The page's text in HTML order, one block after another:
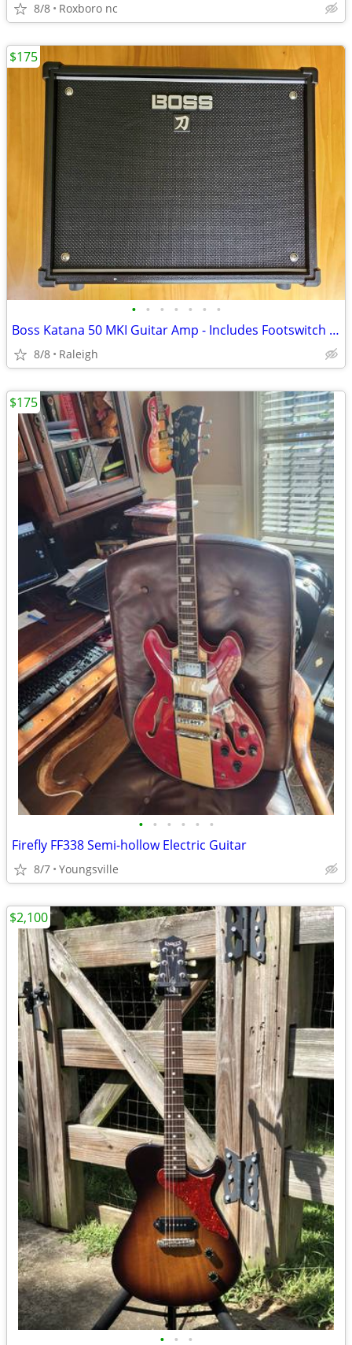
8/8 Roxboro nc
• • • • • • •
Boss Katana 50 MKI Guitar Amp - Includes Footswitch & TRS Cable
8/8 Raleigh
$175
• • • • • •
Firefly FF338 Semi-hollow Electric Guitar
8/7 Youngsville
$175
• • •
$2,100